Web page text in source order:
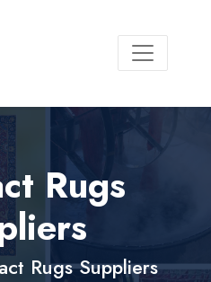
Rugs
Rugs Suppliers